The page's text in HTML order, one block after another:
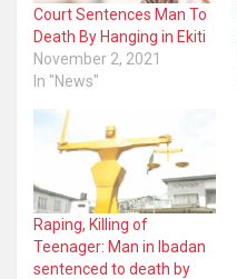
Court Sentences Man To
Death By Hanging in Ekiti
November 2, 2021
In "News"
Raping, Killing of
Teenager: Man in Ibadan
sentenced to death by